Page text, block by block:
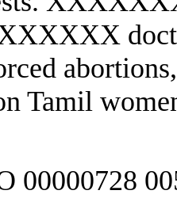
Tamil
00000728